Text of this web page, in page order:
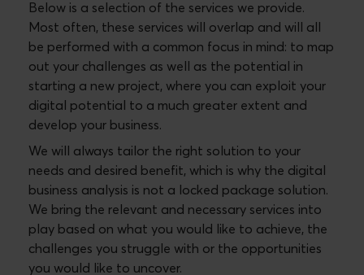
Below is a selection of the services we provide.
Most often, these services will overlap and will all
be performed with a common focus in mind: to map
out your challenges as well as the potential in
starting a new project, where you can exploit your
digital potential to a much greater extent and
develop your business.
We will always tailor the right solution to your
needs and desired benefit, which is why the digital
business analysis is not a locked package solution.
We bring the relevant and necessary services into
play based on what you would like to achieve, the
challenges you struggle with or the opportunities
you would like to uncover.